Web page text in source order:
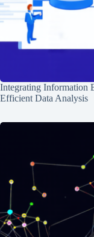
Integrating Information
Efficient Data Analysis